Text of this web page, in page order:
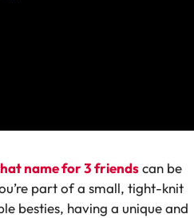
name for 3 friendscan be
part of a small, tight-knit
besties, having a unique and